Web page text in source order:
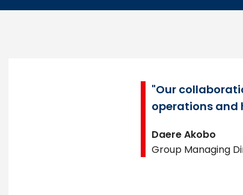
"Our
operations and
Daere Akobo
Group Managing